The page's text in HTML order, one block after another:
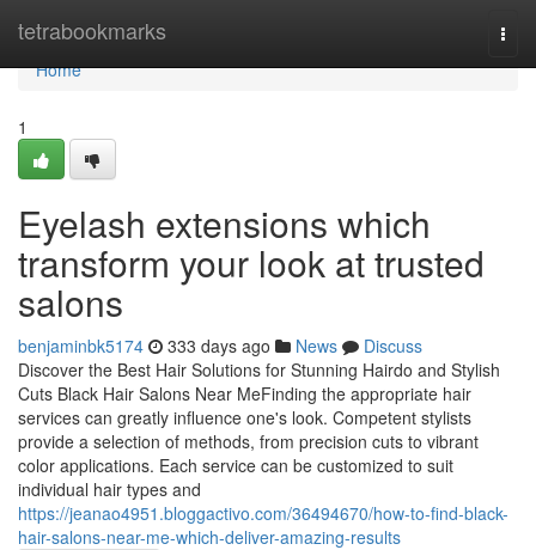
tetrabookmarks
Home
Home
1
Eyelash extensions which
transform your look at trusted
salons
benjaminbk5174 333 days ago News
Discuss
Discover the Best Hair Solutions for Stunning Hairdo and Stylish
Cuts Black Hair Salons Near MeFinding the appropriate hair
services can greatly influence one's look. Competent stylists
provide a selection of methods, from precision cuts to vibrant
color applications. Each service can be customized to suit
individual hair types and
https://jeanao4951.bloggactivo.com/36494670/how-to-find-black-
hair-salons-near-me-which-deliver-amazing-results